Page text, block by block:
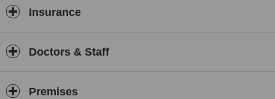
Switzerland, under the supervision of the Swiss Medical Center
Cairo. Insurance
Doctors & Staff
Premises